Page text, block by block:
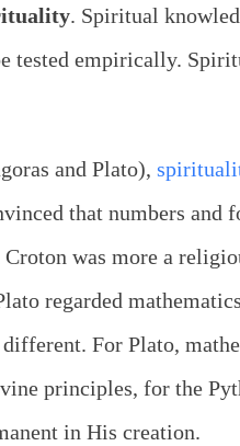
. Spiritual
tested empirically.
and Plato),
that numbers and
was more a
regarded
For Plato,
principles, for the
in His creation.